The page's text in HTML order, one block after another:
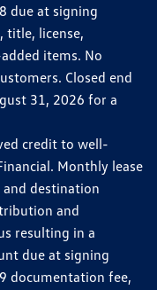
due at signing
title, license,
items. No
Closed end
31, 2026 for a
credit to well-
Monthly lease
and destination
and
resulting in a
due at signing
documentation fee,